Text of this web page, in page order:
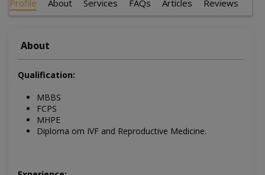
Profile About Services FAQs Articles Reviews
About
Qualification:
MBBS
FCPS
MHPE
Diploma om IVF and Reproductive Medicine.